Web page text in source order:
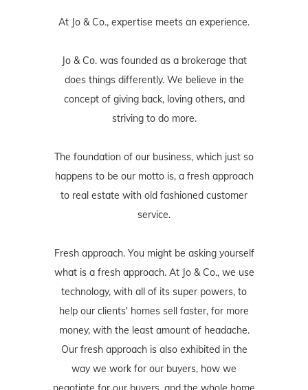
At Jo & Co., expertise meets an experience.
Jo & Co. was founded as a brokerage that
does things differently. We believe in the
concept of giving back, loving others, and
striving to do more.
The foundation of our business, which just so
happens to be our motto is, a fresh approach
to real estate with old fashioned customer
service.
Fresh approach. You might be asking yourself
what is a fresh approach. At Jo & Co., we use
technology, with all of its super powers, to
help our clients' homes sell faster, for more
money, with the least amount of headache.
Our fresh approach is also exhibited in the
way we work for our buyers, how we